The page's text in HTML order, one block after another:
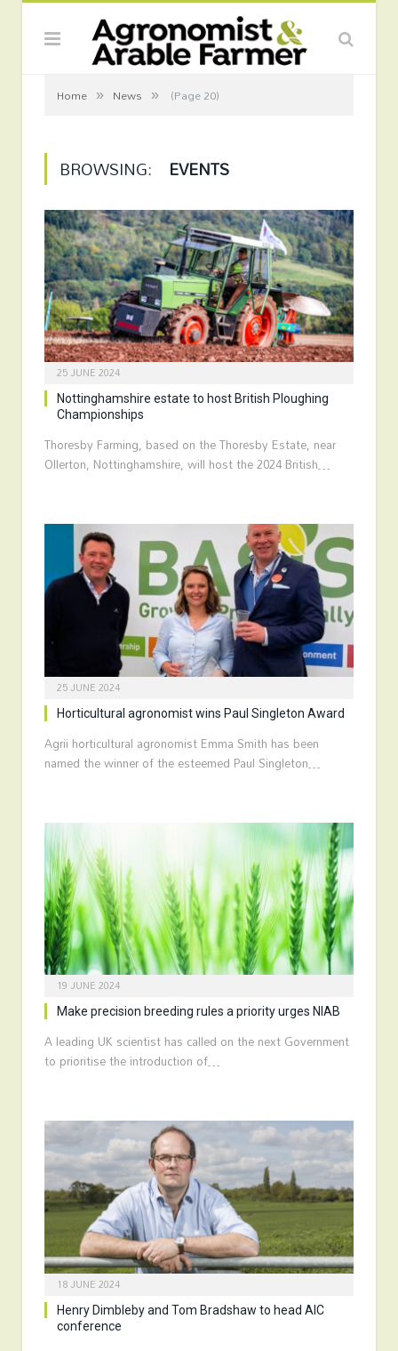
Home » News » (Page 20)
BROWSING: EVENTS
25 JUNE 2024
Nottinghamshire estate to host British Ploughing
Championships
Thoresby Farming, based on the Thoresby Estate, near
Ollerton, Nottinghamshire, will host the 2024 British…
25 JUNE 2024
Horticultural agronomist wins Paul Singleton Award
Agrii horticultural agronomist Emma Smith has been
named the winner of the esteemed Paul Singleton…
19 JUNE 2024
Make precision breeding rules a priority urges NIAB
A leading UK scientist has called on the next Government
to prioritise the introduction of…
18 JUNE 2024
Henry Dimbleby and Tom Bradshaw to head AIC
conference